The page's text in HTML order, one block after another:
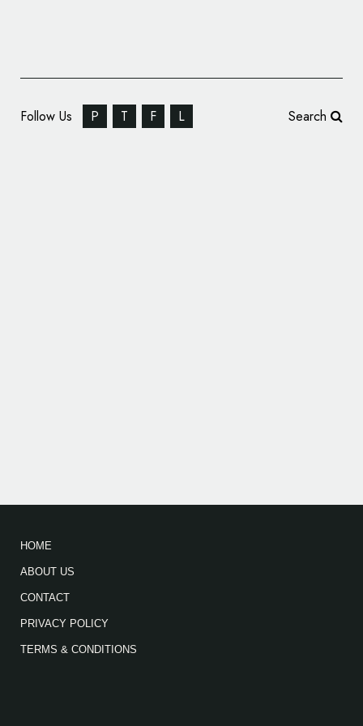
Follow Us P T F L Search
HOME
ABOUT US
CONTACT
PRIVACY POLICY
TERMS & CONDITIONS